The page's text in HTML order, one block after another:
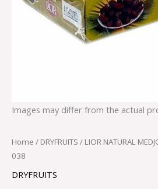
Images may differ from the actual
Home / DRYFRUITS / LIOR NATURAL
038
DRYFRUITS